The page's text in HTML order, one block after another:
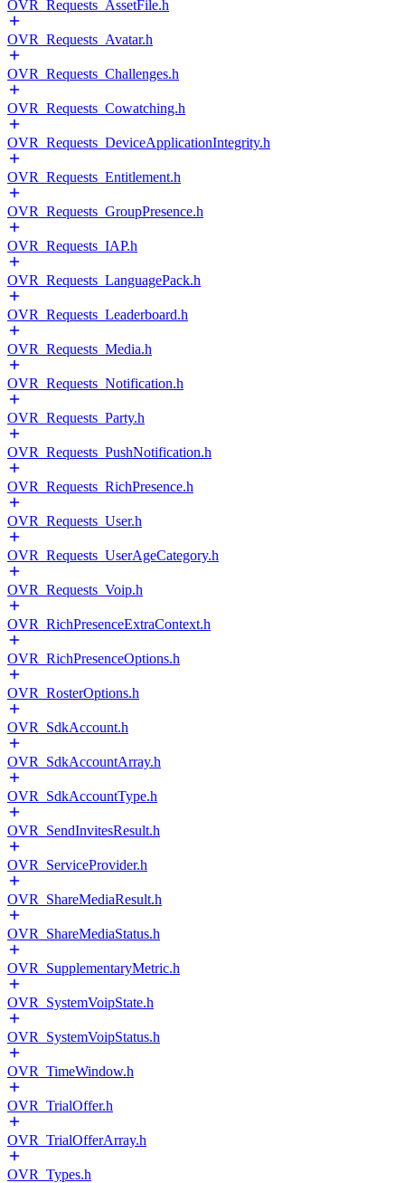
OVR_Requests_AssetFile.h
OVR_Requests_Avatar.h
OVR_Requests_Challenges.h
OVR_Requests_Cowatching.h
OVR_Requests_DeviceApplicationIntegrity.h
OVR_Requests_Entitlement.h
OVR_Requests_GroupPresence.h
OVR_Requests_IAP.h
OVR_Requests_LanguagePack.h
OVR_Requests_Leaderboard.h
OVR_Requests_Media.h
OVR_Requests_Notification.h
OVR_Requests_Party.h
OVR_Requests_PushNotification.h
OVR_Requests_RichPresence.h
OVR_Requests_User.h
OVR_Requests_UserAgeCategory.h
OVR_Requests_Voip.h
OVR_RichPresenceExtraContext.h
OVR_RichPresenceOptions.h
OVR_RosterOptions.h
OVR_SdkAccount.h
OVR_SdkAccountArray.h
OVR_SdkAccountType.h
OVR_SendInvitesResult.h
OVR_ServiceProvider.h
OVR_ShareMediaResult.h
OVR_ShareMediaStatus.h
OVR_SupplementaryMetric.h
OVR_SystemVoipState.h
OVR_SystemVoipStatus.h
OVR_TimeWindow.h
OVR_TrialOffer.h
OVR_TrialOfferArray.h
OVR_Types.h